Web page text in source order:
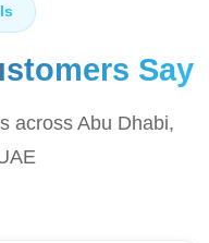
Say
across Abu Dhabi,